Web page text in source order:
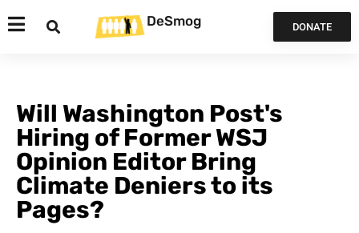
DeSmog DONATE
Will Washington Post's
Hiring of Former WSJ
Opinion Editor Bring
Climate Deniers to its
Pages?